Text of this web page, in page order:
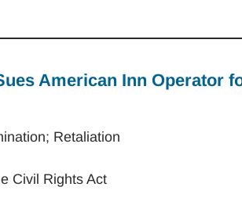
American Inn Operator
Retaliation
Civil Rights Act